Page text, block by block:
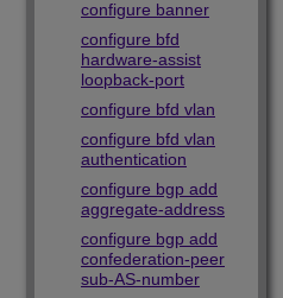
configure banner
configure bfd
hardware-assist
loopback-port
configure bfd vlan
configure bfd vlan
authentication
configure bgp add
aggregate-address
configure bgp add
confederation-peer
sub-AS-number